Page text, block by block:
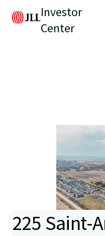
Investor
Center
225 Saint-